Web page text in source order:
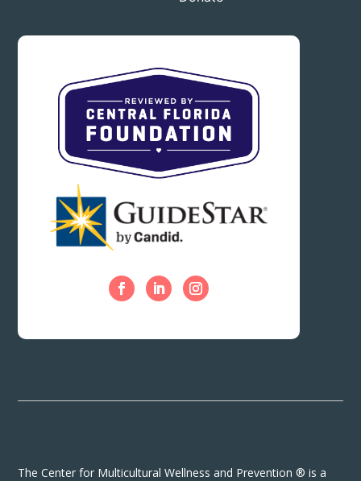
The Center for Multicultural Wellness and Prevention ® is a